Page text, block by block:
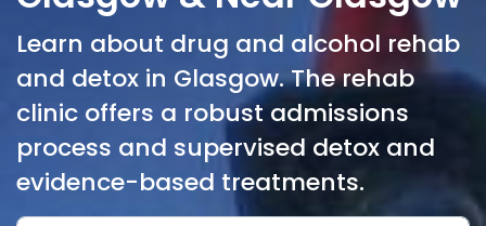
Learn about drug and alcohol rehab
and detox in Glasgow. The rehab
clinic offers a robust admissions
process and supervised detox and
evidence-based treatments.